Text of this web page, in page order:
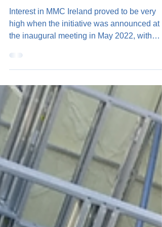
MMC Ireland - An Update
Interest in MMC Ireland proved to be very
the inaugural meeting in May 2022, with
practically...